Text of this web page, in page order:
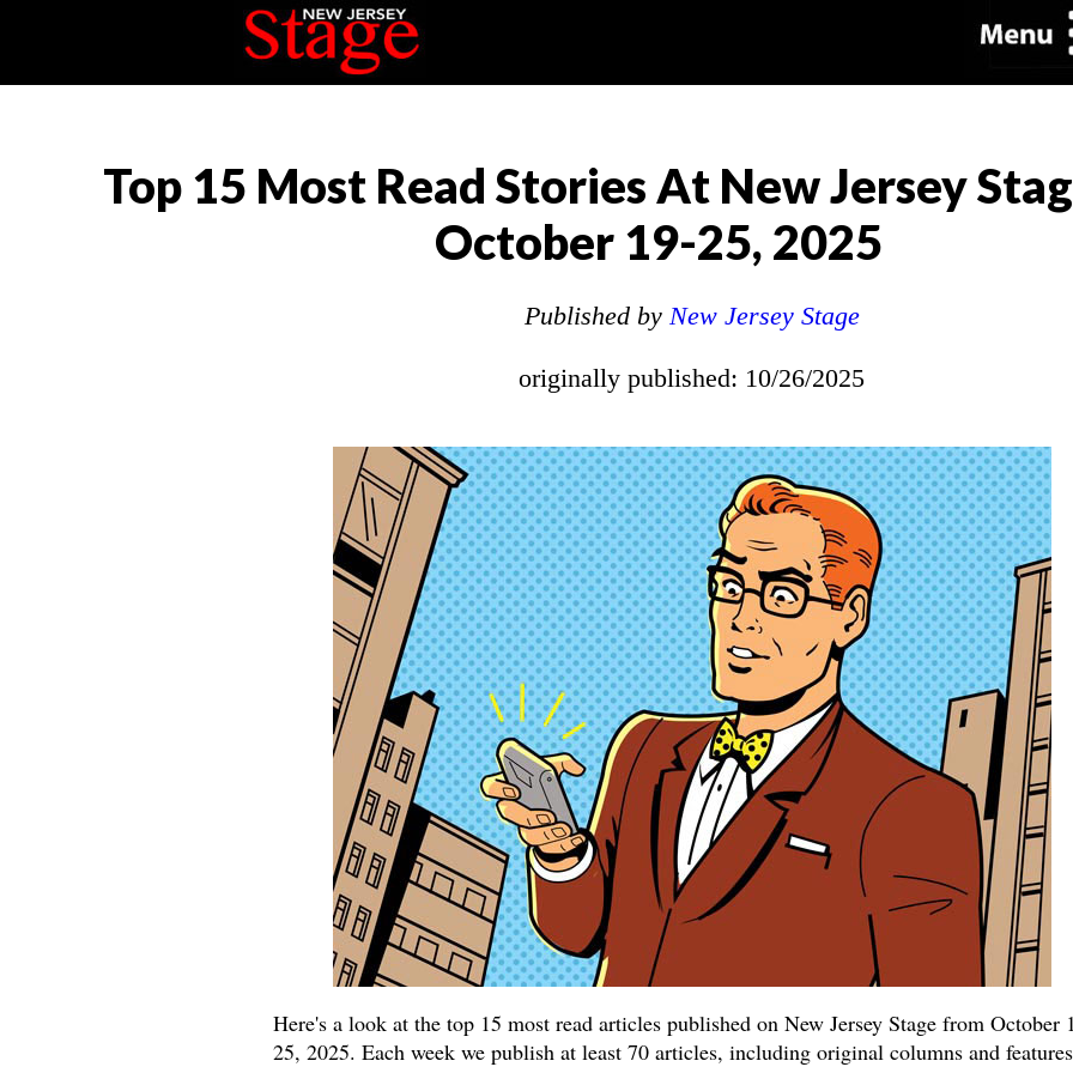
Top 15 Most Read Stories At New Jersey
October 19-25, 2025
Published by New Jersey Stage
originally published: 10/26/2025
Here's a look at the top 15 most read articles published on New Jersey Stage from October
25, 2025. Each week we publish at least 70 articles, including original columns and